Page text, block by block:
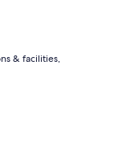
& facilities,